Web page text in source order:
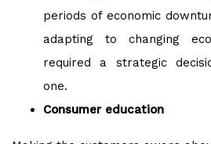
periods of economic
adapting to changing
required a strategic
one.
Consumer education